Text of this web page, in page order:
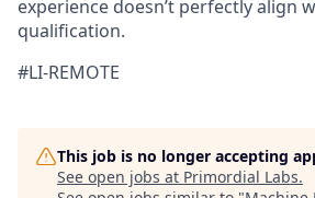
experience doesn’t perfectly align
qualification.
#LI-REMOTE
This job is no longer accepting
See open jobs at Primordial Labs.